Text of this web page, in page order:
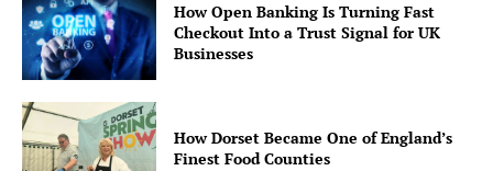
How Open Banking Is Turning Fast
Checkout Into a Trust Signal for UK
Businesses
How Dorset Became One of England’s
Finest Food Counties